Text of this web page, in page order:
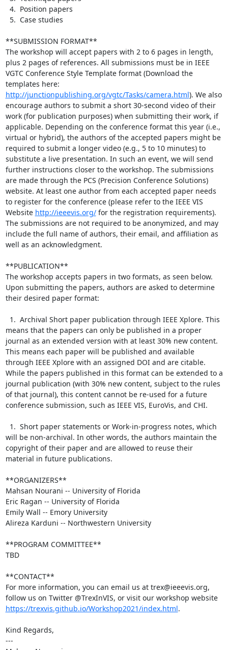
**SUBMISSION FORMAT**
The workshop will accept papers with 2 to 6 pages in length,
plus 2 pages of references. All submissions must be in IEEE
VGTC Conference Style Template format (Download the
http://junctionpublishing.org/vgtc/Tasks/camera.html). We also
encourage authors to submit a short 30-second video of their
work (for publication purposes) when submitting their work, if
applicable. Depending on the conference format this year (i.e.,
virtual or hybrid), the authors of the accepted papers might be
required to submit a longer video (e.g., 5 to 10 minutes) to
substitute a live presentation. In such an event, we will send
further instructions closer to the workshop. The submissions
are made through the PCS (Precision Conference Solutions)
website. At least one author from each accepted paper needs
to register for the conference (please refer to the IEEE VIS
Website http://ieeevis.org/ for the registration requirements).
The submissions are not required to be anonymized, and may
include the full name of authors, their email, and affiliation as
well as an acknowledgment.
**PUBLICATION**
The workshop accepts papers in two formats, as seen below.
Upon submitting the papers, authors are asked to determine
their desired paper format:
means that the papers can only be published in a proper
journal as an extended version with at least 30% new content.
This means each paper will be published and available
through IEEE Xplore with an assigned DOI and are citable.
While the papers published in this format can be extended to a
journal publication (with 30% new content, subject to the rules
of that journal), this content cannot be re-used for a future
conference submission, such as IEEE VIS, EuroVis, and CHI.
will be non-archival. In other words, the authors maintain the
copyright of their paper and are allowed to reuse their
material in future publications.
**ORGANIZERS**
Mahsan Nourani -- University of Florida
Eric Ragan -- University of Florida
Emily Wall -- Emory University
Alireza Karduni -- Northwestern University
**PROGRAM COMMITTEE**
TBD
**CONTACT**
For more information, you can email us at trex@ieeevis.org,
follow us on Twitter @TrexInVIS, or visit our workshop website
https://trexvis.github.io/Workshop2021/index.html.
Kind Regards,
---